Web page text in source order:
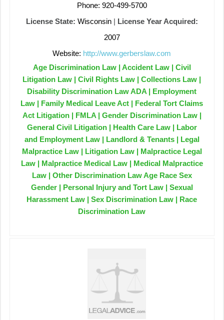
Phone: 920-499-5700
License State: Wisconsin| License Year Acquired:
2007
Website: http://www.gerberslaw.com
Age Discrimination Law | Accident Law | Civil
Litigation Law | Civil Rights Law | Collections Law |
Disability Discrimination Law ADA | Employment
Law | Family Medical Leave Act | Federal Tort Claims
Act Litigation | FMLA | Gender Discrimination Law |
General Civil Litigation | Health Care Law | Labor
and Employment Law | Landlord & Tenants | Legal
Malpractice Law | Litigation Law | Malpractice Legal
Law | Malpractice Medical Law | Medical Malpractice
Law | Other Discrimination Law Age Race Sex
Gender | Personal Injury and Tort Law | Sexual
Harassment Law | Sex Discrimination Law | Race
Discrimination Law